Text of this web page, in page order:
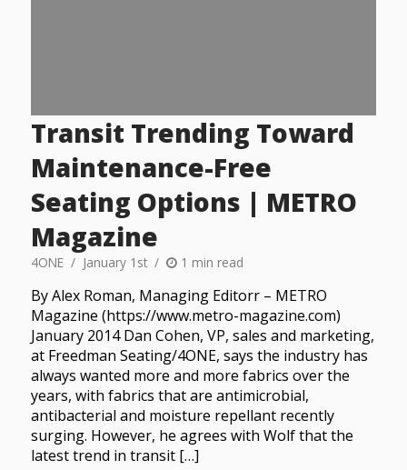
Transit Trending Toward
Maintenance-Free
Seating Options | METRO
Magazine
4ONE January 1st 1 min read
By Alex Roman, Managing Editorr – METRO
Magazine (https://www.metro-magazine.com)
January 2014 Dan Cohen, VP, sales and marketing,
at Freedman Seating/4ONE, says the industry has
always wanted more and more fabrics over the
years, with fabrics that are antimicrobial,
antibacterial and moisture repellant recently
surging. However, he agrees with Wolf that the
latest trend in transit […]